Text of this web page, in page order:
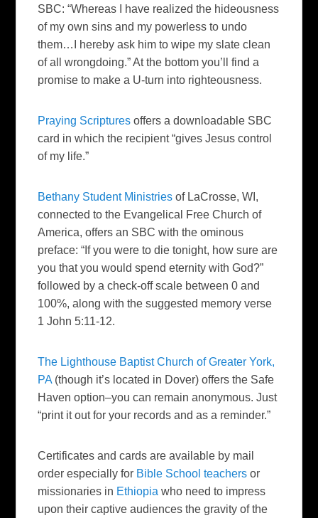
SBC: “Whereas I have realized the hideousness
of my own sins and my powerless to undo
them…I hereby ask him to wipe my slate clean
of all wrongdoing.” At the bottom you’ll find a
promise to make a U-turn into righteousness.
Praying Scriptures offers a downloadable SBC
card in which the recipient “gives Jesus control
of my life.”
Bethany Student Ministries of LaCrosse, WI,
connected to the Evangelical Free Church of
America, offers an SBC with the ominous
preface: “If you were to die tonight, how sure are
you that you would spend eternity with God?”
followed by a check-off scale between 0 and
100%, along with the suggested memory verse
1 John 5:11-12.
The Lighthouse Baptist Church of Greater York,
PA (though it’s located in Dover) offers the Safe
Haven option–you can remain anonymous. Just
“print it out for your records and as a reminder.”
Certificates and cards are available by mail
order especially for Bible School teachers or
missionaries in Ethiopia who need to impress
upon their captive audiences the gravity of the